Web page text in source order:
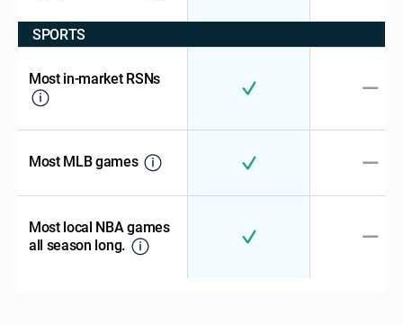
SPORTS
Most in-market RSNs
Most MLB games
Most local NBA games
all season long.